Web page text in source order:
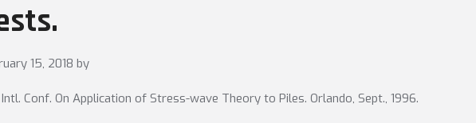
15, 2018 by
Conf. On Application of Stress-wave Theory to Piles. Orlando, Sept., 1996.